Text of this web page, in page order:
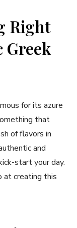
Right
for its azure
that
of flavors in
and
start your day.
at creating this